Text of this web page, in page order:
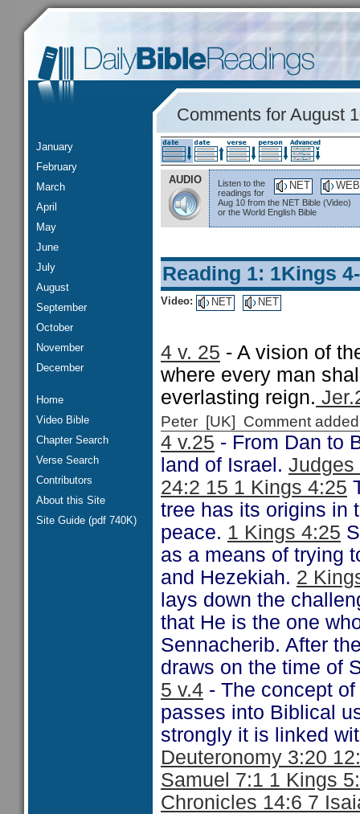
January
February
March
April
May
June
July
August
September
October
November
December
Home
Video Bible
Chapter Search
Verse Search
Contributors
About this Site
Site Guide (pdf 740K)
Comments for August
AUDIO WEB
NET
Listen to the
readings for
Aug 10 from the NET Bible (Video)
or the World English Bible
Reading 1: 1Kings
Video: NET NET
4 v. 25 - A vision of
where every man
everlasting reign.
Peter [UK] Comment
4 v.25 - From Dan to
land of Israel. Judges
24:2 15 1 Kings 4:25
tree has its origins in
peace. 1 Kings 4:25
as a means of trying
and Hezekiah. 2
lays down the
that He is the one
Sennacherib. After
draws on the time of
5 v.4 - The concept
passes into Biblical
strongly it is linked
Deuteronomy 3:20
Samuel 7:1 1 Kings
Chronicles 14:6 7